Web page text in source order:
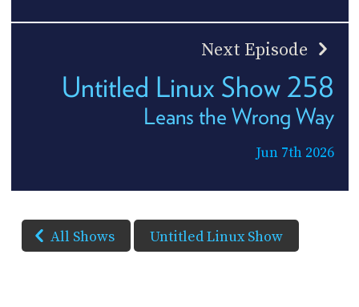
Next Episode
Untitled Linux Show 258
Leans the Wrong Way
Jun 7th 2026
All Shows Untitled Linux Show